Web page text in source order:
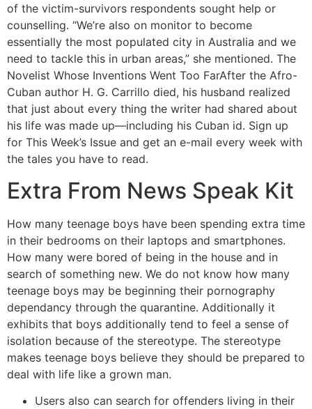
of the victim-survivors respondents sought help or
counselling. “We’re also on monitor to become
essentially the most populated city in Australia and we
need to tackle this in urban areas,” she mentioned. The
Novelist Whose Inventions Went Too FarAfter the Afro-
Cuban author H. G. Carrillo died, his husband realized
that just about every thing the writer had shared about
his life was made up—including his Cuban id. Sign up
for This Week’s Issue and get an e-mail every week with
the tales you have to read.
Extra From News Speak Kit
How many teenage boys have been spending extra time
in their bedrooms on their laptops and smartphones.
How many were bored of being in the house and in
search of something new. We do not know how many
teenage boys may be beginning their pornography
dependancy through the quarantine. Additionally it
exhibits that boys additionally tend to feel a sense of
isolation because of the stereotype. The stereotype
makes teenage boys believe they should be prepared to
deal with life like a grown man.
Users also can search for offenders living in their